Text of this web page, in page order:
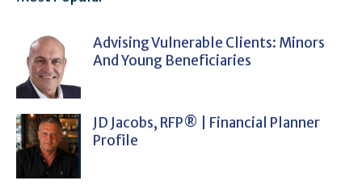
Advising Vulnerable Clients: Minors
And Young Beneficiaries
JD Jacobs, RFP® | Financial Planner
Profile